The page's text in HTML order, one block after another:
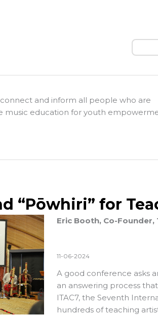
Search
and inform all people who are
music education for youth
“Pōwhiri” for
Eric Booth, Co-Founder,
11-06-2024
A good conference asks
an answering process
ITAC7, the Seventh
hundreds of teaching